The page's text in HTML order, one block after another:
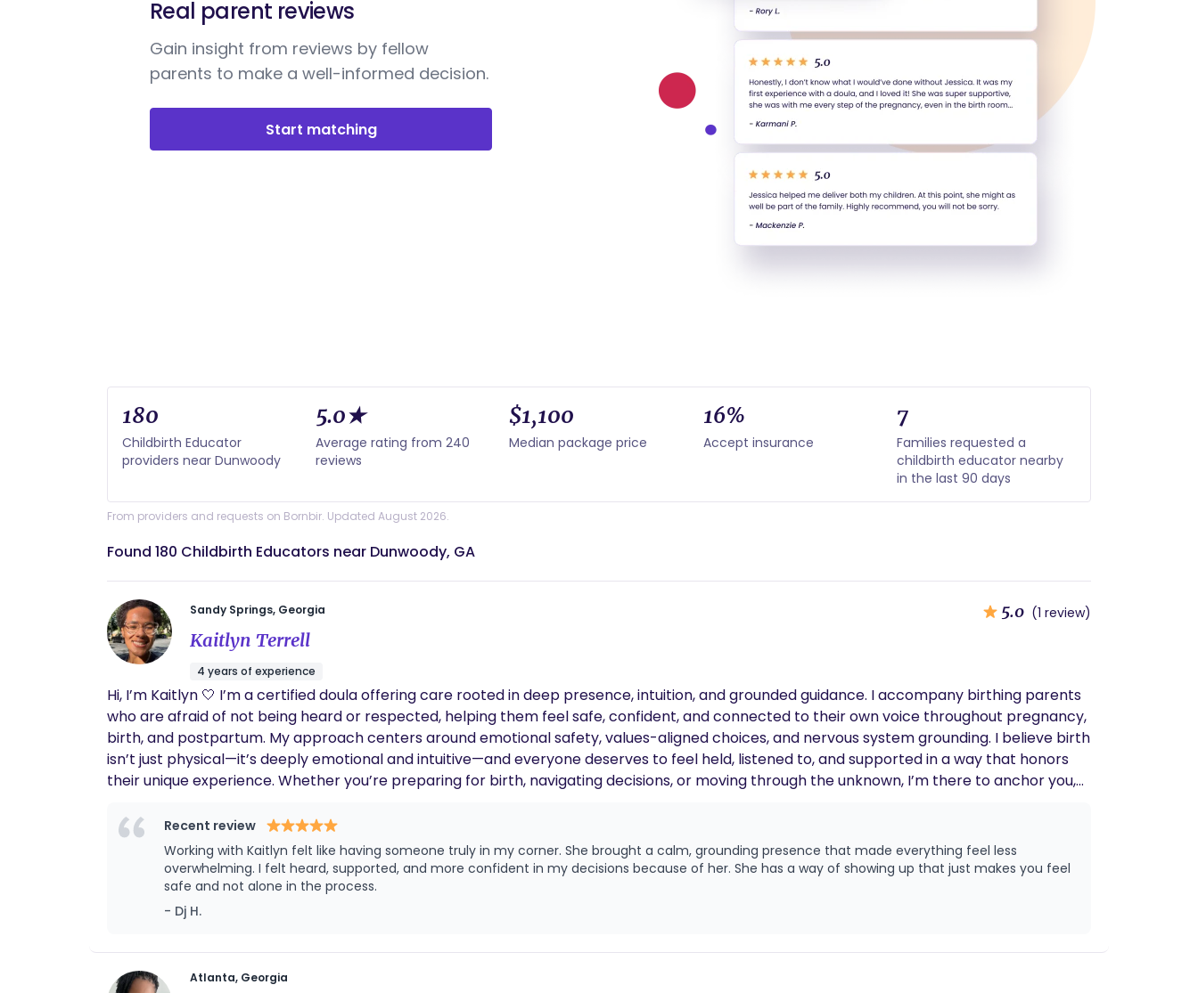
Real parent reviews
Gain insight from reviews by fellow
parents to make a well-informed decision.
Start matching
180
Childbirth Educator
providers near Dunwoody
5.0★
Average rating from 240
reviews
$1,100
Median package price
16%
Accept insurance
7
Families requested a
childbirth educator nearby
in the last 90 days
From providers and requests on Bornbir. Updated August 2026.
Found 180 Childbirth Educators near Dunwoody, GA
Sandy Springs, Georgia 5.0 (1 review)
Kaitlyn Terrell
4 years of experience
Hi, I’m Kaitlyn 🤍 I’m a certified doula offering care rooted in deep presence, intuition, and grounded guidance. I accompany birthing parents
who are afraid of not being heard or respected, helping them feel safe, confident, and connected to their own voice throughout pregnancy,
birth, and postpartum. My approach centers around emotional safety, values-aligned choices, and nervous system grounding. I believe birth
isn’t just physical—it’s deeply emotional and intuitive—and everyone deserves to feel held, listened to, and supported in a way that honors
their unique experience. Whether you’re preparing for birth, navigating decisions, or moving through the unknown, I’m there to anchor you,
Recent review
Working with Kaitlyn felt like having someone truly in my corner. She brought a calm, grounding presence that made everything feel less
overwhelming. I felt heard, supported, and more confident in my decisions because of her. She has a way of showing up that just makes you feel
safe and not alone in the process.
- Dj H.
Atlanta, Georgia